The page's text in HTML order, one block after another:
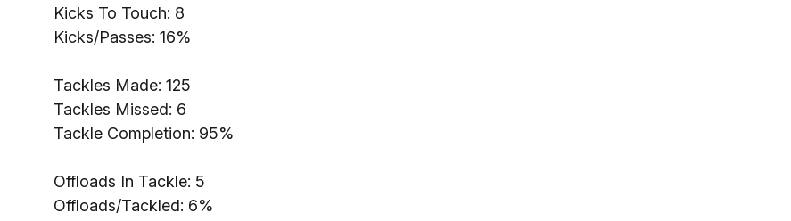
Kicks To Touch: 8
Kicks/Passes: 16%
Tackles Made: 125
Tackles Missed: 6
Tackle Completion: 95%
Offloads In Tackle: 5
Offloads/Tackled: 6%